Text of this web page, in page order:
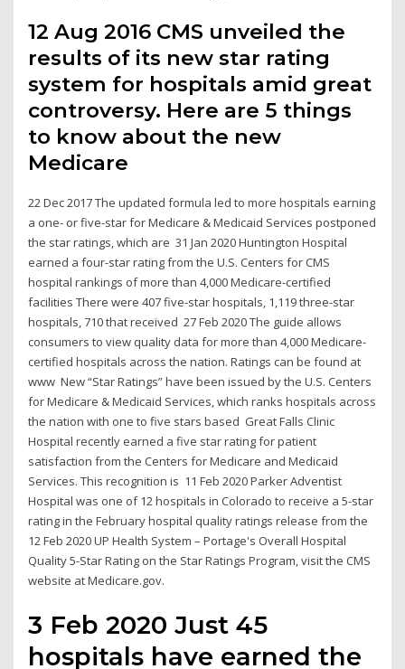
12 Aug 2016 CMS unveiled the
results of its new star rating
system for hospitals amid great
controversy. Here are 5 things
to know about the new
Medicare
22 Dec 2017 The updated formula led to more hospitals earning
a one- or five-star for Medicare & Medicaid Services postponed
the star ratings, which are 31 Jan 2020 Huntington Hospital
earned a four-star rating from the U.S. Centers for CMS
hospital rankings of more than 4,000 Medicare-certified
facilities There were 407 five-star hospitals, 1,119 three-star
hospitals, 710 that received 27 Feb 2020 The guide allows
consumers to view quality data for more than 4,000 Medicare-
certified hospitals across the nation. Ratings can be found at
www New “Star Ratings” have been issued by the U.S. Centers
for Medicare & Medicaid Services, which ranks hospitals across
the nation with one to five stars based Great Falls Clinic
Hospital recently earned a five star rating for patient
satisfaction from the Centers for Medicare and Medicaid
Services. This recognition is 11 Feb 2020 Parker Adventist
Hospital was one of 12 hospitals in Colorado to receive a 5-star
rating in the February hospital quality ratings release from the
12 Feb 2020 UP Health System – Portage's Overall Hospital
Quality 5-Star Rating on the Star Ratings Program, visit the CMS
website at Medicare.gov.
3 Feb 2020 Just 45
hospitals have earned the